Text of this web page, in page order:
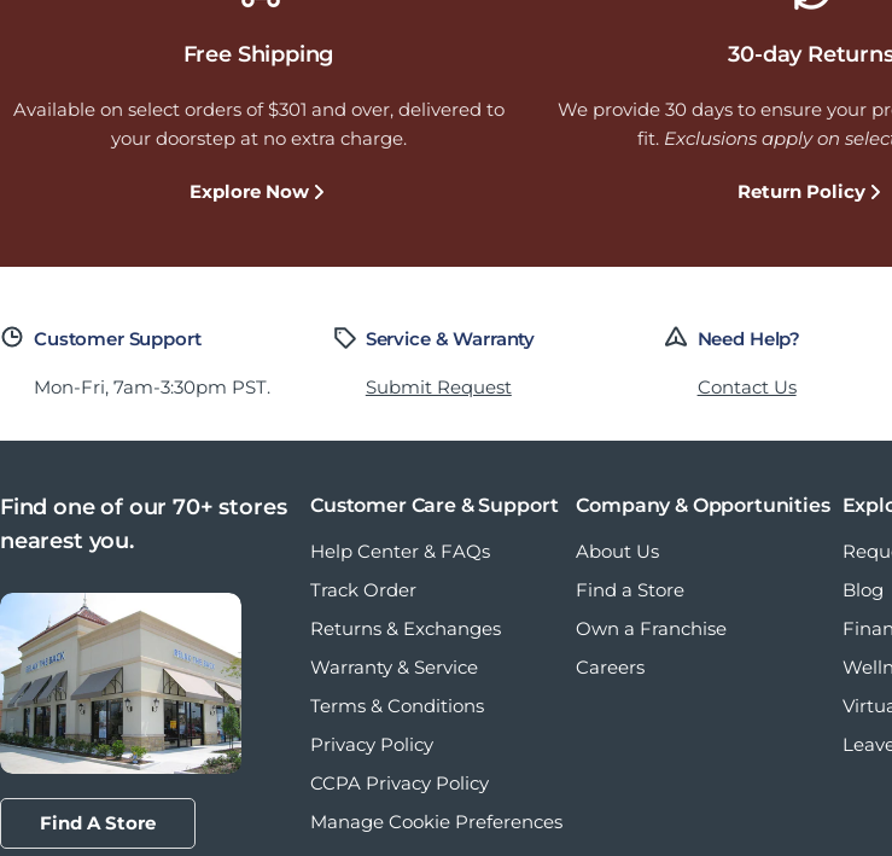
Free Shipping
Available on select orders of $301 and over, delivered to
your doorstep at no extra charge.
Explore Now
30-day
We provide 30 days to ensure your
fit. Exclusions apply on
Return Policy
Customer Support
Mon-Fri, 7am-3:30pm PST.
Service & Warranty
Submit Request
Need Help?
Contact Us
Find one of our 70+ stores
nearest you.
Find A Store
Customer Care & Support
Help Center & FAQs
Track Order
Returns & Exchanges
Warranty & Service
Terms & Conditions
Privacy Policy
CCPA Privacy Policy
Manage Cookie Preferences
Company & Opportunities
About Us
Find a Store
Own a Franchise
Careers
Blog